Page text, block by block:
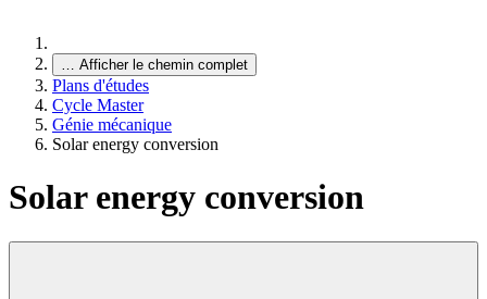
… Afficher le chemin complet
Plans d'études
Cycle Master
Génie mécanique
Solar energy conversion
Solar energy conversion